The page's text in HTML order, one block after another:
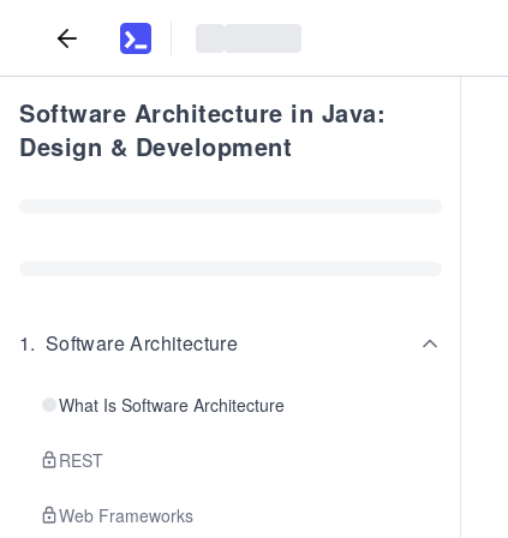
Software Architecture in Java:
Design & Development
1. Software Architecture
What Is Software Architecture
REST
Web Frameworks